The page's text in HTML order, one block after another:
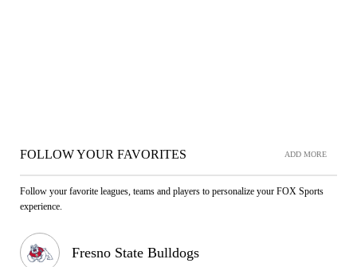
FOLLOW YOUR FAVORITES ADD MORE
Follow your favorite leagues, teams and players to personalize your FOX Sports
experience.
Fresno State Bulldogs